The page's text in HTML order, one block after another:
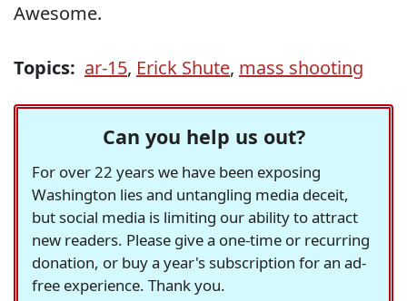
Awesome.
Topics: ar-15, Erick Shute, mass shooting
Can you help us out?
For over 22 years we have been exposing
Washington lies and untangling media deceit,
but social media is limiting our ability to attract
new readers. Please give a one-time or recurring
donation, or buy a year's subscription for an ad-
free experience. Thank you.